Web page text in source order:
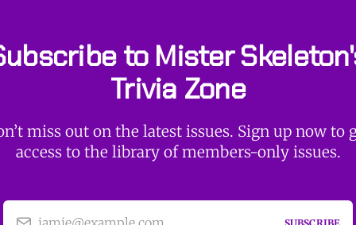
to Mister
Trivia Zone
miss out on the latest issues. Sign up now to
access to the library of members-only issues.
SUBSCRIBE